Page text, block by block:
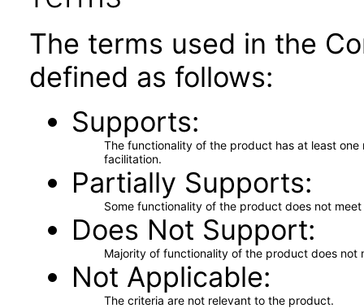
The terms used in the
defined as follows:
Supports
The functionality of the product has at least
facilitation.
Partially Supports
Some functionality of the product does not
Does Not Support
Majority of functionality of the product does not
Not Applicable
The criteria are not relevant to the product.